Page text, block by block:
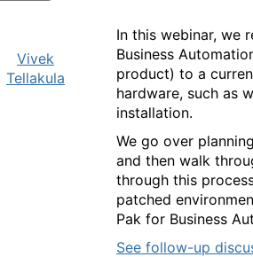
Vivek
Tellakula
In this webinar, we
Business
product) to a
hardware, such as
installation.
We go over
and then walk
through this
patched
Pak for Business
See follow-up